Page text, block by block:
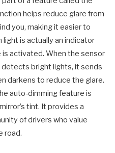
helps reduce glare from
you, making it easier to
light is actually an indicator
activated. When the sensor
bright lights, it sends
darkens to reduce the glare.
auto-dimming feature is
tint. It provides a
of drivers who value
road.